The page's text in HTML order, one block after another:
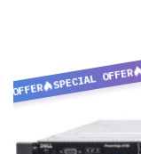
OFFER
SPECIAL OFFER